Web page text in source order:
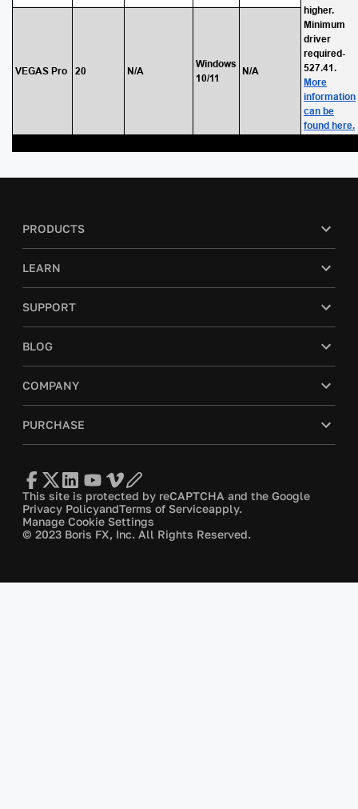
higher.
Minimum
driver
required-
527.41.
More
information
can be
found here.
VEGAS Pro 20 N/A
Windows
10/11
N/A
PRODUCTS
LEARN
SUPPORT
BLOG
COMPANY
PURCHASE
This site is protected by reCAPTCHA and the Google
Privacy PolicyandTerms of Serviceapply.
Manage Cookie Settings
© 2023 Boris FX, Inc. All Rights Reserved.